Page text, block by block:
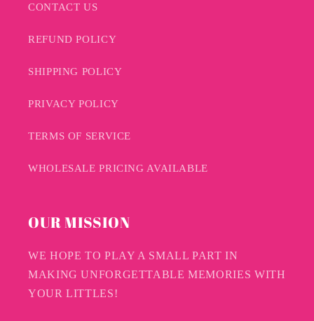
CONTACT US
REFUND POLICY
SHIPPING POLICY
PRIVACY POLICY
TERMS OF SERVICE
WHOLESALE PRICING AVAILABLE
OUR MISSION
WE HOPE TO PLAY A SMALL PART IN
MAKING UNFORGETTABLE MEMORIES WITH
YOUR LITTLES!